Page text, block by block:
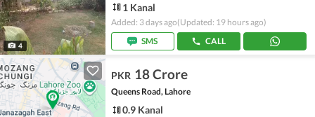
4
1 Kanal
Added: 3 days ago(Updated: 19 hours ago)
SMS
CALL
PKR 18 Crore
Queens Road, Lahore
0.9 Kanal